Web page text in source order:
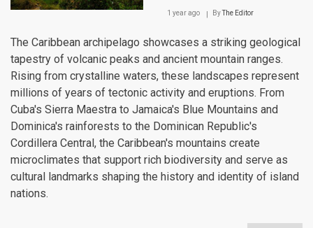
1 year ago ByThe Editor
The Caribbean archipelago showcases a striking geological
tapestry of volcanic peaks and ancient mountain ranges.
Rising from crystalline waters, these landscapes represent
millions of years of tectonic activity and eruptions. From
Cuba's Sierra Maestra to Jamaica's Blue Mountains and
Dominica's rainforests to the Dominican Republic's
Cordillera Central, the Caribbean's mountains create
microclimates that support rich biodiversity and serve as
cultural landmarks shaping the history and identity of island
nations.